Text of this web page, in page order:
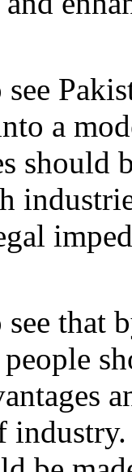
a
should
that